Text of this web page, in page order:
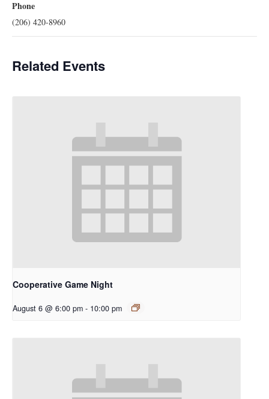
Phone
(206) 420-8960
Related Events
Cooperative Game Night
August 6 @ 6:00 pm - 10:00 pm